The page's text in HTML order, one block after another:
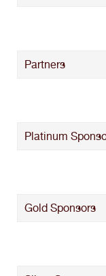
Partners
Platinum
Gold Sponsors